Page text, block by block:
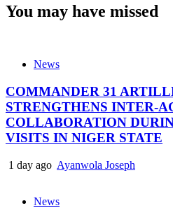
You may have missed
News
COMMANDER 31
STRENGTHENS INTER-
COLLABORATION
VISITS IN NIGER STATE
1 day ago Ayanwola Joseph
News